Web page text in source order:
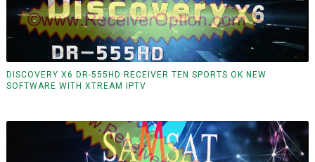
DISCOVERY X6 DR-555HD RECEIVER TEN SPORTS OK NEW
SOFTWARE WITH XTREAM IPTV